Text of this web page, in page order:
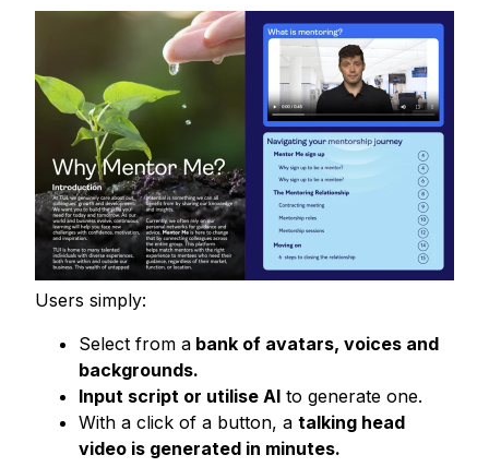
Users simply:
Select from a bank of avatars, voices and
backgrounds.
Input script or utilise AI to generate one.
With a click of a button, a talking head
video is generated in minutes.